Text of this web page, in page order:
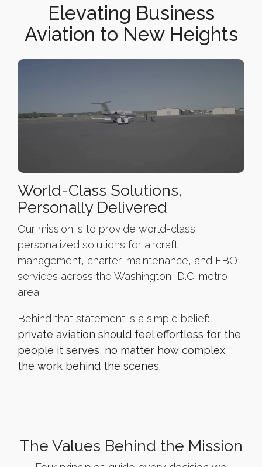
Elevating Business
Aviation to New Heights
World-Class Solutions,
Personally Delivered
Our mission is to provide world-class
personalized solutions for aircraft
management, charter, maintenance, and FBO
services across the Washington, D.C. metro
area.
Behind that statement is a simple belief:
private aviation should feel effortless for the
people it serves, no matter how complex
the work behind the scenes.
The Values Behind the Mission